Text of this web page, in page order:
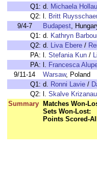
Q1: d. Michaela
Q2: l. Britt
9/4-7
Budapest,
Q1: d. Kathryn
Q2: d. Liva Ebere /
PA: l. Stefania Kun /
PA: l. Francesca
9/11-14
Warsaw, Poland
Q1: d. Ronni Lavie /
Q2: l. Skalve
Summary
Matches Won-
Sets Won-Lost:
Points Scored-